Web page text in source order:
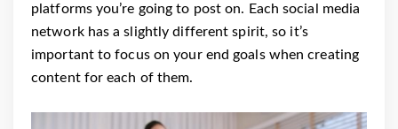
platforms you’re going to post on. Each social media
network has a slightly different spirit, so it’s
important to focus on your end goals when creating
content for each of them.